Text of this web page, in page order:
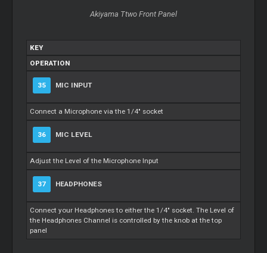
Akiyama Ttwo Front Panel
KEY
OPERATION
35 MIC INPUT
Connect a Microphone via the 1/4" socket
36 MIC LEVEL
Adjust the Level of the Microphone Input
37 HEADPHONES
Connect your Headphones to either the 1/4" socket. The Level of
the Headphones Channel is controlled by the knob at the top
panel